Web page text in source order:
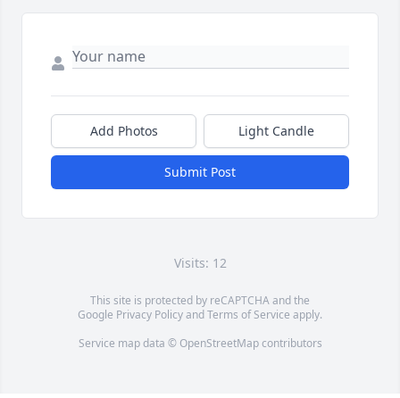
Add Photos Light Candle
Submit Post
Visits: 12
This site is protected by reCAPTCHA and the
Google Privacy PolicyandTerms of Service apply.
Service map data © OpenStreetMapcontributors